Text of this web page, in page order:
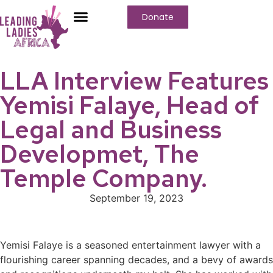
Donate
LLA Interview Features
Yemisi Falaye, Head of
Legal and Business
Developmet, The
Temple Company.
September 19, 2023
Yemisi Falaye is a seasoned entertainment lawyer with a
flourishing career spanning decades, and a bevy of awards